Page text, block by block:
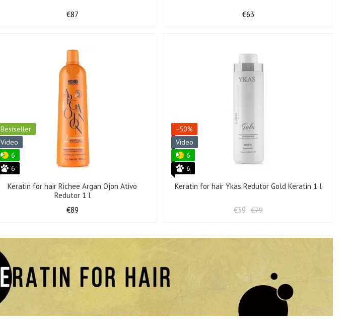
€87 €63
Bestseller
Video
6
6
Keratin for hair Richee Argan Ojon Ativo
Redutor 1 l
€89
−50%
Video
6
6
Keratin for hair Ykas Redutor Gold Keratin 1 l
€79
€39